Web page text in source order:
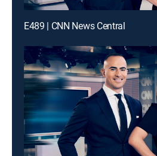
E489 | CNN News Central